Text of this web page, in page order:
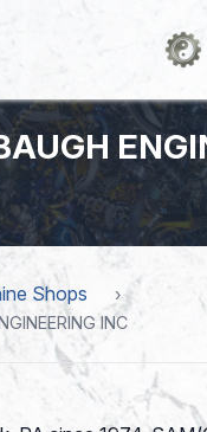
Shops
INC